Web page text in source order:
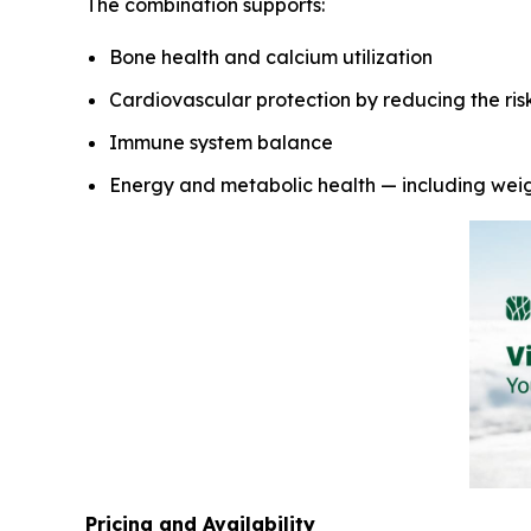
The combination supports:
Bone health and calcium utilization
Cardiovascular protection by reducing the
Immune system balance
Energy and metabolic health — including
Pricing and Availability